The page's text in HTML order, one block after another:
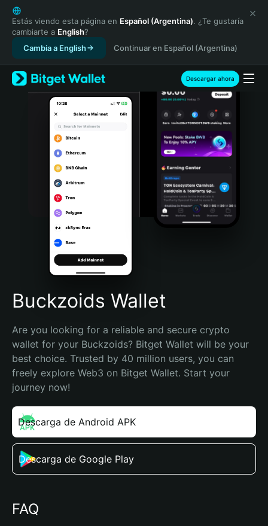
English
日本語
Tiếng Việt
Русский
Español (Latinoamérica)
Türkçe
Italiano
Português (Portugal)
Bahasa Indonesia
Português (Brasil)
Español (Argentina)
Estás viendo esta página en Español (Argentina). ¿Te gustaría
cambiarte a English?
Cambia a English
Continuar en Español (Argentina)
Descargar ahora
Buckzoids Wallet
Are you looking for a reliable and secure crypto
wallet for your Buckzoids? Bitget Wallet will be your
best choice. Trusted by 40 million users, you can
freely explore Web3 on Bitget Wallet. Start your
journey now!
Descarga de Android APK
Descarga de Google Play
FAQ